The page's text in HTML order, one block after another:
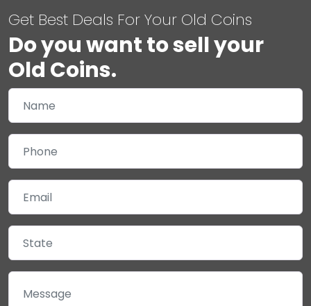
Get Best Deals For Your Old Coins
Do you want to sell your
Old Coins.